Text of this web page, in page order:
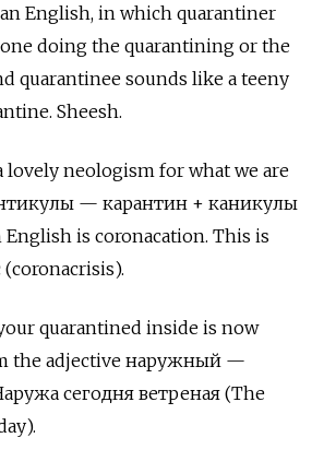
English, in which quarantiner
doing the quarantining or the
quarantinee sounds like a teeny
Sheesh.
lovely neologism for what we are
— карантин + каникулы
is coronacation. This is
quarantined inside is now
the adjectiveнаружный —
сегодня ветреная (The